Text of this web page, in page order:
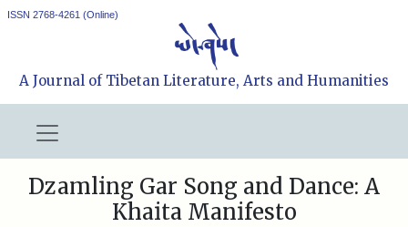
ISSN 2768-4261 (Online)
A Journal of Tibetan Literature, Arts and Humanities
Dzamling Gar Song and Dance: A
Khaita Manifesto